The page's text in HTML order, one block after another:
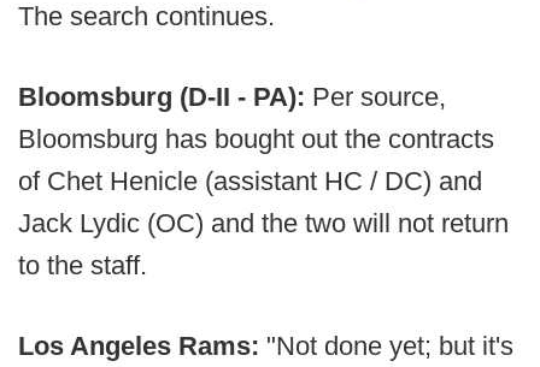
The search continues.
Bloomsburg (D-II - PA): Per source,
Bloomsburg has bought out the contracts
of Chet Henicle (assistant HC / DC) and
Jack Lydic (OC) and the two will not return
to the staff.
Los Angeles Rams: "Not done yet; but it's